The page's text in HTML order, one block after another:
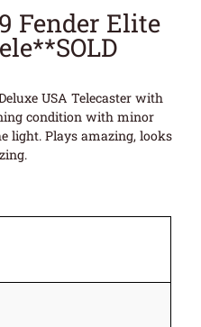
Fender Elite
USA Telecaster with
condition with minor
light. Plays amazing, looks